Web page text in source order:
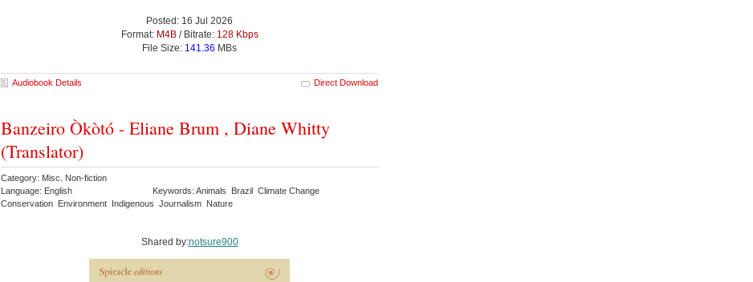
Posted: 16 Jul 2026
Format: M4B/ Bitrate: 128 Kbps
File Size: 141.36 MBs
Audiobook Details Direct Download
Banzeiro Òkòtó - Eliane Brum , Diane Whitty
(Translator)
Category: Misc. Non-fiction
Language: English
Keywords: Animals Brazil Climate Change
Conservation Environment Indigenous Journalism Nature
Shared by:notsure900